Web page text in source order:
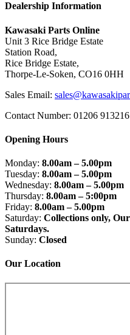
Dealership Information
Kawasaki Parts Online
Unit 3 Rice Bridge Estate
Station Road,
Rice Bridge Estate,
Thorpe-Le-Soken, CO16 0HH
Sales Email:
Contact Number: 01206 913216
Opening Hours
Monday: 8.00am – 5.00pm
Tuesday: 8.00am – 5.00pm
Wednesday: 8.00am – 5.00pm
Thursday: 8.00am – 5:00pm
Friday: 8.00am – 5.00pm
Saturday: Collections only,
Saturdays.
Sunday: Closed
Our Location